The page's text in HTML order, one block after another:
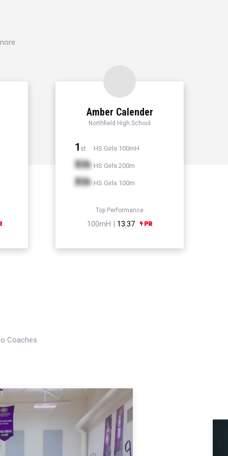
Amber Calender
Northfield High School
1 st HS Girls 100mH
Xth HS Girls 200m
Xth HS Girls 100m
Top Performance
100mH | 13.37
Coaches